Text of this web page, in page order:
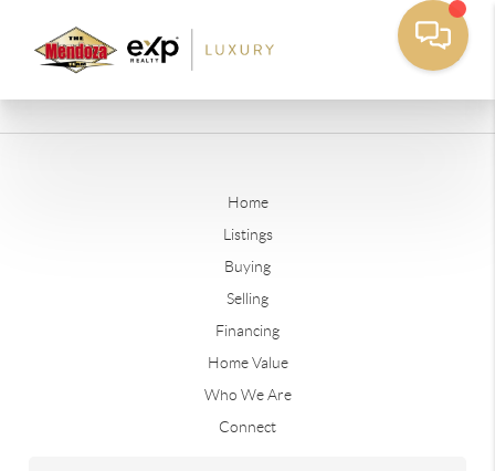
Home
Listings
Buying
Selling
Financing
Home Value
Who We Are
Connect